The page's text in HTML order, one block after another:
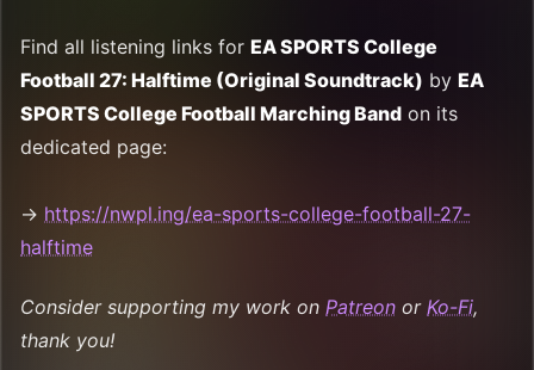
Find all listening links for EA SPORTS College
Football 27: Halftime (Original Soundtrack) by EA
SPORTS College Football Marching Band on its
dedicated page:
→ https://nwpl.ing/ea-sports-college-football-27-
halftime
Consider supporting my work on Patreon or Ko-Fi,
thank you!